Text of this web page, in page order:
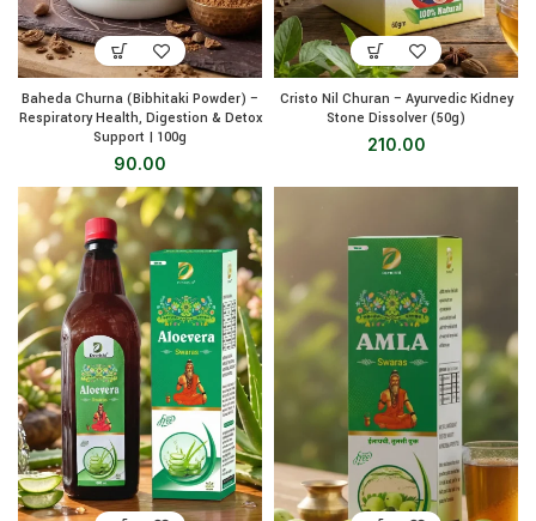
Baheda Churna (Bibhitaki Powder) –
Respiratory Health, Digestion & Detox
Support | 100g
90.00
Cristo Nil Churan – Ayurvedic Kidney
Stone Dissolver (50g)
210.00